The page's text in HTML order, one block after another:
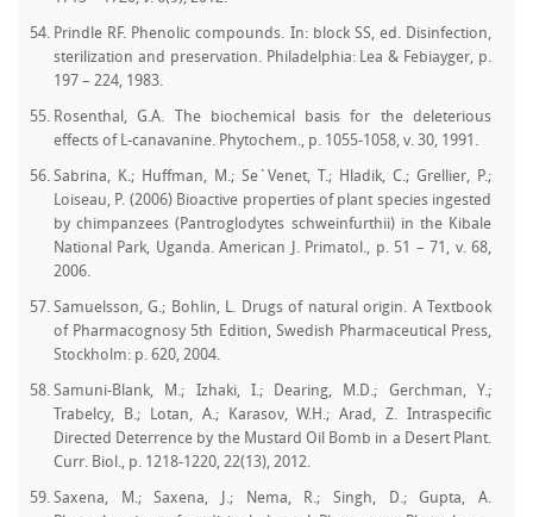
Prindle RF. Phenolic compounds. In: block SS, ed. Disinfection,
sterilization and preservation. Philadelphia: Lea & Febiayger, p.
197 – 224, 1983.
Rosenthal, G.A. The biochemical basis for the deleterious
effects of L-canavanine. Phytochem., p. 1055-1058, v. 30, 1991.
Sabrina, K.; Huffman, M.; Se`Venet, T.; Hladik, C.; Grellier, P.;
Loiseau, P. (2006) Bioactive properties of plant species ingested
by chimpanzees (Pantroglodytes schweinfurthii) in the Kibale
National Park, Uganda. American J. Primatol., p. 51 – 71, v. 68,
2006.
Samuelsson, G.; Bohlin, L. Drugs of natural origin. A Textbook
of Pharmacognosy 5th Edition, Swedish Pharmaceutical Press,
Stockholm: p. 620, 2004.
Samuni-Blank, M.; Izhaki, I.; Dearing, M.D.; Gerchman, Y.;
Trabelcy, B.; Lotan, A.; Karasov, W.H.; Arad, Z. Intraspecific
Directed Deterrence by the Mustard Oil Bomb in a Desert Plant.
Curr. Biol., p. 1218-1220, 22(13), 2012.
Saxena, M.; Saxena, J.; Nema, R.; Singh, D.; Gupta, A.